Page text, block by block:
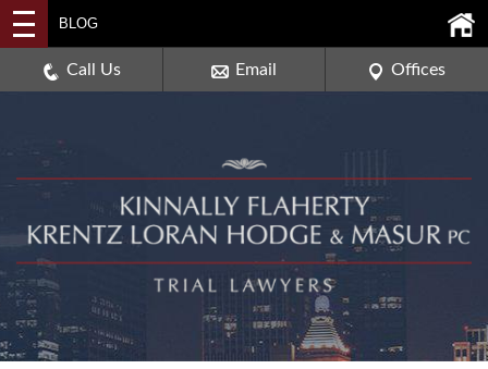
AURORA, ILLINOIS 60506
630-907-0909
BLOG
Call Us Email Offices